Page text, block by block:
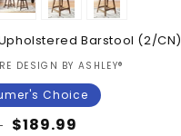
Barstool (2/CN)
DESIGN BY ASHLEY®
Choice
Sale
$189.99